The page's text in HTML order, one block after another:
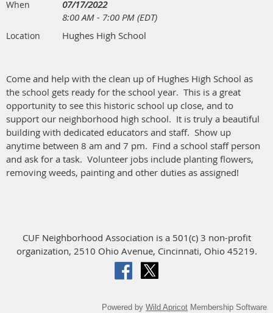
When
07/17/2022
8:00 AM - 7:00 PM (EDT)
Location Hughes High School
Come and help with the clean up of Hughes High School as
the school gets ready for the school year. This is a great
opportunity to see this historic school up close, and to
support our neighborhood high school. It is truly a beautiful
building with dedicated educators and staff. Show up
anytime between 8 am and 7 pm. Find a school staff person
and ask for a task. Volunteer jobs include planting flowers,
removing weeds, painting and other duties as assigned!
CUF Neighborhood Association is a 501(c) 3 non-profit
organization, 2510 Ohio Avenue, Cincinnati, Ohio 45219.
Powered by Wild Apricot Membership Software